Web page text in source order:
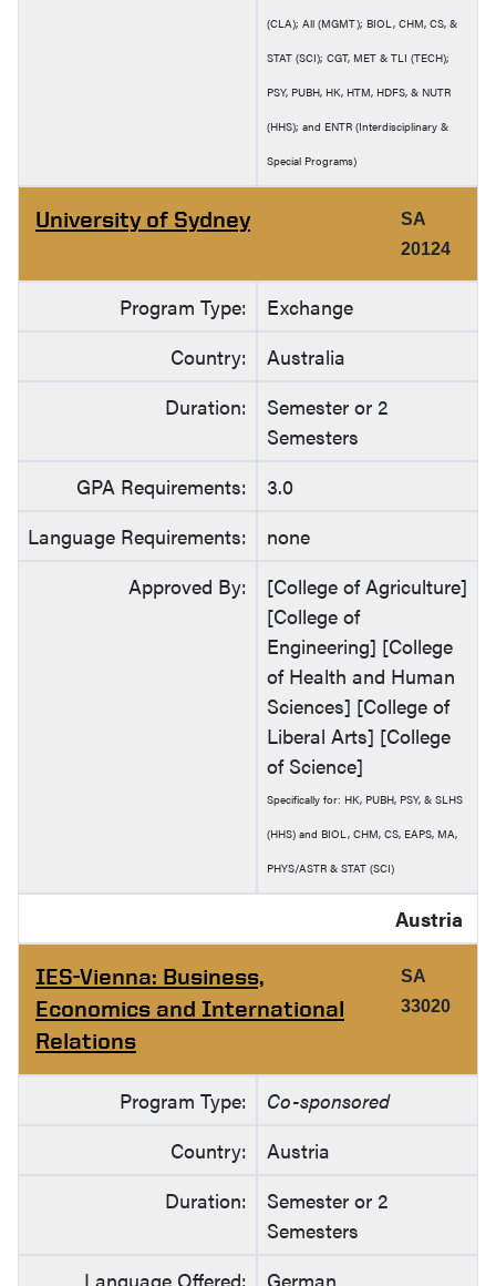
(CLA); All (MGMT); BIOL, CHM, CS, &
STAT (SCI); CGT, MET & TLI (TECH);
PSY, PUBH, HK, HTM, HDFS, & NUTR
(HHS); and ENTR (Interdisciplinary &
Special Programs)
University of Sydney
SA
20124
Program Type:
Exchange
Country:
Australia
Duration:
Semester or 2
Semesters
GPA Requirements:
3.0
Language Requirements:
none
Approved By:
[College of Agriculture]
[College of
Engineering] [College
of Health and Human
Sciences] [College of
Liberal Arts] [College
of Science]
Specifically for: HK, PUBH, PSY, & SLHS
(HHS) and BIOL, CHM, CS, EAPS, MA,
PHYS/ASTR & STAT (SCI)
Austria
IES-Vienna: Business,
Economics and International
Relations
SA
33020
Program Type:
Co-sponsored
Country:
Austria
Duration:
Semester or 2
Semesters
Language Offered:
German